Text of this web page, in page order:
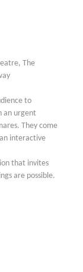
The
to
an urgent
They come
interactive
that invites
are possible.